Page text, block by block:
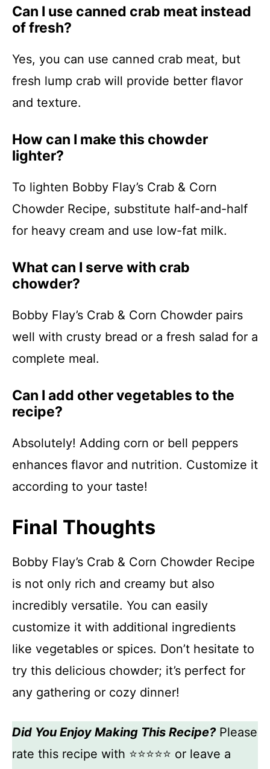
Can I use canned crab meat instead
of fresh?
Yes, you can use canned crab meat, but
fresh lump crab will provide better flavor
and texture.
How can I make this chowder
lighter?
To lighten Bobby Flay’s Crab & Corn
Chowder Recipe, substitute half-and-half
for heavy cream and use low-fat milk.
What can I serve with crab
chowder?
Bobby Flay’s Crab & Corn Chowder pairs
well with crusty bread or a fresh salad for a
complete meal.
Can I add other vegetables to the
recipe?
Absolutely! Adding corn or bell peppers
enhances flavor and nutrition. Customize it
according to your taste!
Final Thoughts
Bobby Flay’s Crab & Corn Chowder Recipe
is not only rich and creamy but also
incredibly versatile. You can easily
customize it with additional ingredients
like vegetables or spices. Don’t hesitate to
try this delicious chowder; it’s perfect for
any gathering or cozy dinner!
Did You Enjoy Making This Recipe?Please
rate this recipe with ⭐⭐⭐⭐⭐ or leave a